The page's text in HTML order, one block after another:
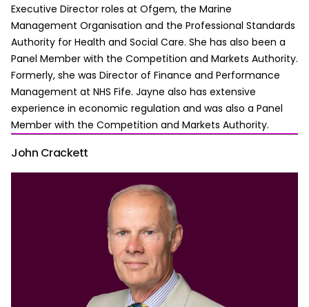
Executive Director roles at Ofgem, the Marine
Management Organisation and the Professional Standards
Authority for Health and Social Care. She has also been a
Panel Member with the Competition and Markets Authority.
Formerly, she was Director of Finance and Performance
Management at NHS Fife. Jayne also has extensive
experience in economic regulation and was also a Panel
Member with the Competition and Markets Authority.
John Crackett